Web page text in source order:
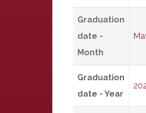
Graduation
date -
Month
Graduation
date - Year